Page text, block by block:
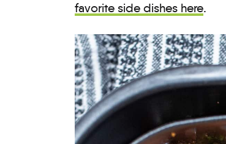
favorite side dishes here.